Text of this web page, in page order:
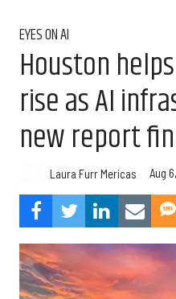
EYES ON AI
Houston
rise as AI
new report
Laura Furr Mericas Aug